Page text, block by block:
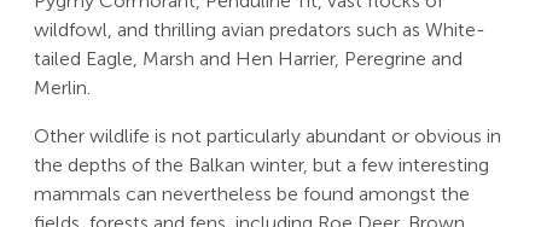
wildfowl, and thrilling avian predators such as White-
tailed Eagle, Marsh and Hen Harrier, Peregrine and
Merlin.
Other wildlife is not particularly abundant or obvious in
the depths of the Balkan winter, but a few interesting
mammals can nevertheless be found amongst the